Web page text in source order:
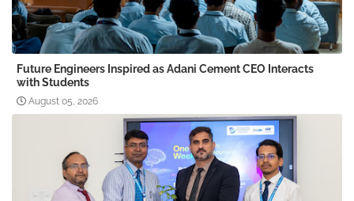
Future Engineers Inspired as Adani Cement CEO Interacts
with Students
August 05, 2026